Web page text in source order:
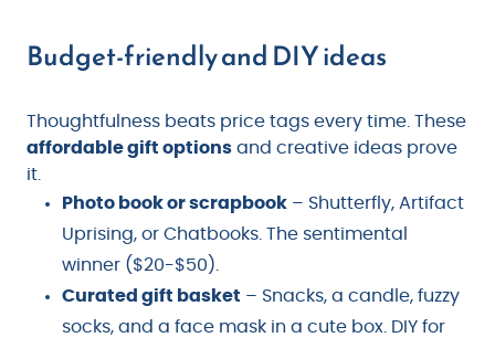
Budget-friendly and DIY ideas
Thoughtfulness beats price tags every time. These
affordable gift options and creative ideas prove
it.
Photo book or scrapbook – Shutterfly, Artifact
Uprising, or Chatbooks. The sentimental
winner ($20-$50).
Curated gift basket – Snacks, a candle, fuzzy
socks, and a face mask in a cute box. DIY for